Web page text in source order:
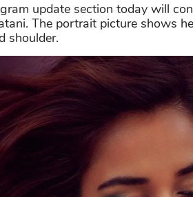
update section today will
The portrait picture shows
shoulder.